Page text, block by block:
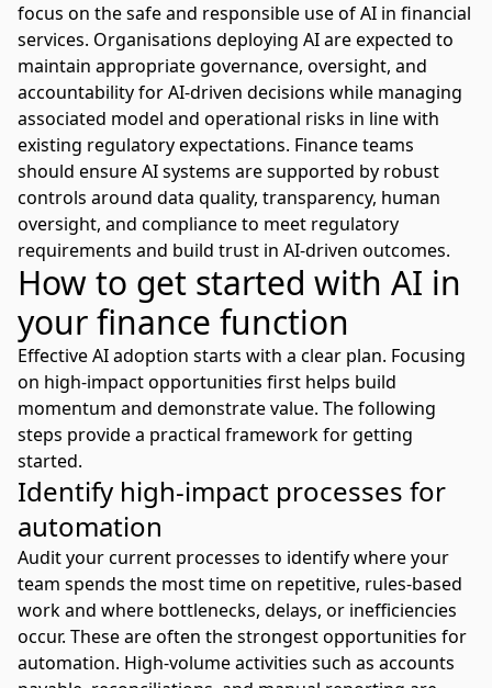
focus on the safe and responsible use of AI in financial
services. Organisations deploying AI are expected to
maintain appropriate governance, oversight, and
accountability for AI-driven decisions while managing
associated model and operational risks in line with
existing regulatory expectations. Finance teams
should ensure AI systems are supported by robust
controls around data quality, transparency, human
oversight, and compliance to meet regulatory
requirements and build trust in AI-driven outcomes.
How to get started with AI in
your finance function
Effective AI adoption starts with a clear plan. Focusing
on high-impact opportunities first helps build
momentum and demonstrate value. The following
steps provide a practical framework for getting
started.
Identify high-impact processes for
automation
Audit your current processes to identify where your
team spends the most time on repetitive, rules-based
work and where bottlenecks, delays, or inefficiencies
occur. These are often the strongest opportunities for
automation. High-volume activities such as accounts